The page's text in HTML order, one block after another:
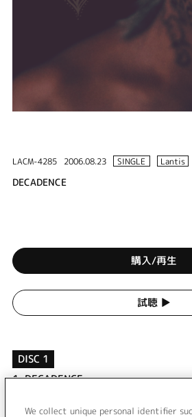
LACM-4285 2006.08.23 SINGLE Lantis
DECADENCE
購入/再生
試聴 ▶︎
DISC 1
1.DECADENCE
DECADENCE (OFF VOCAL)
We collect unique personal identifier